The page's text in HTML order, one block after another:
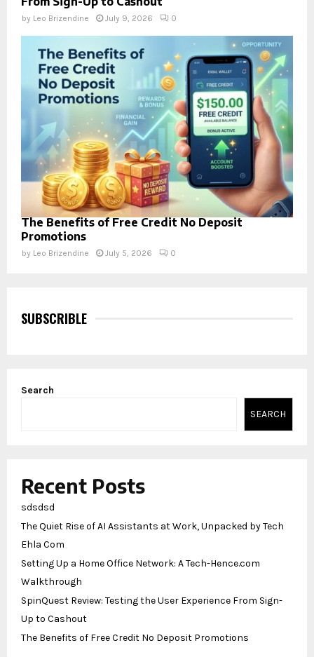
by Leo Brizendine July 9, 2026 0
The Benefits of Free Credit No Deposit
Promotions
by Leo Brizendine July 5, 2026 0
SUBSCRIBLE
Search
SEARCH
Recent Posts
sdsdsd
The Quiet Rise of AI Assistants at Work, Unpacked by Tech
Ehla Com
Setting Up a Home Office Network: A Tech-Hence.com
Walkthrough
SpinQuest Review: Testing the User Experience From Sign-
Up to Cashout
The Benefits of Free Credit No Deposit Promotions